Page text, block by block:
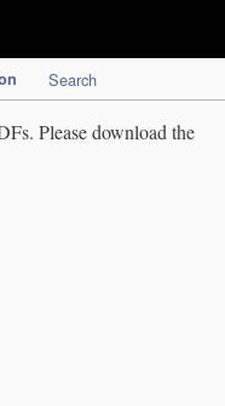
Search
Please download the